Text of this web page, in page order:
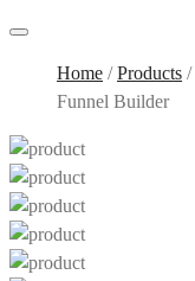
Home /Products /
Funnel Builder